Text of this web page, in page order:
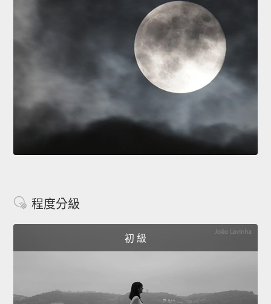
程度分級
初 級